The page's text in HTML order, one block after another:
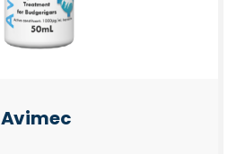
Avimec